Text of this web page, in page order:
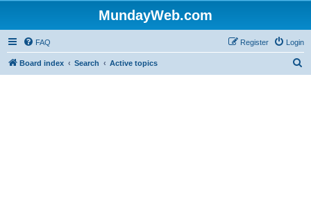
MundayWeb.com
FAQ Login
Register
Board index Search Active topics